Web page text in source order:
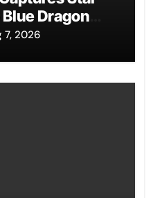
Dragon
7, 2026